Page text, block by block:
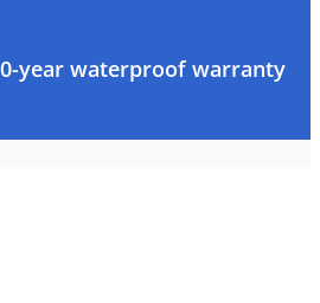
year waterproof warranty